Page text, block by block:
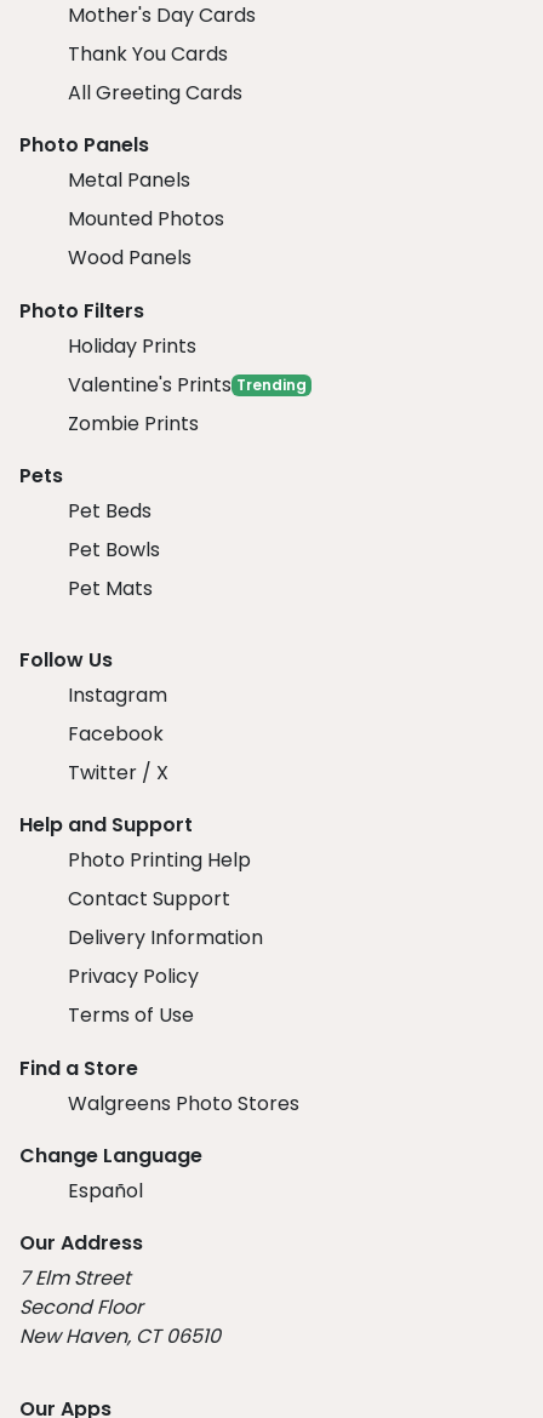
Mother's Day Cards
Thank You Cards
All Greeting Cards
Photo Panels
Metal Panels
Mounted Photos
Wood Panels
Photo Filters
Holiday Prints
Valentine's Prints Trending
Zombie Prints
Pets
Pet Beds
Pet Bowls
Pet Mats
Follow Us
Instagram
Facebook
Twitter / X
Help and Support
Photo Printing Help
Contact Support
Delivery Information
Privacy Policy
Terms of Use
Find a Store
Walgreens Photo Stores
Change Language
Español
Our Address
7 Elm Street
Second Floor
New Haven, CT 06510
Our Apps